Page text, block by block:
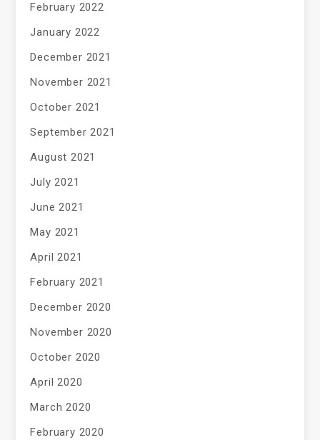
February 2022
January 2022
December 2021
November 2021
October 2021
September 2021
August 2021
July 2021
June 2021
May 2021
April 2021
February 2021
December 2020
November 2020
October 2020
April 2020
March 2020
February 2020